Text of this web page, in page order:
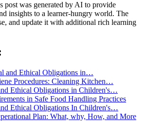
post was generated by AI to provide
insights to a learner-hungry world. The
and update it with additional rich learning
and Ethical Obligations in…
Procedures: Cleaning Kitchen…
Ethical Obligations in Children's…
in Safe Food Handling Practices
Ethical Obligations In Children's…
Plan: What, why, How, and More